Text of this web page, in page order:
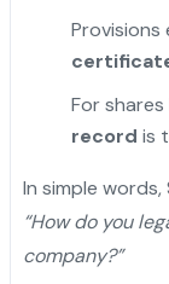
Provisions
For
record is
In simple
“How do you
company?”